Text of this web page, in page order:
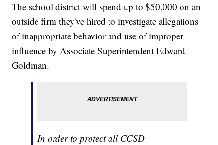
The school district will spend up to $50,000 on an
outside firm they've hired to investigate allegations
of inappropriate behavior and use of improper
influence by Associate Superintendent Edward
Goldman.
In order to protect all CCSD